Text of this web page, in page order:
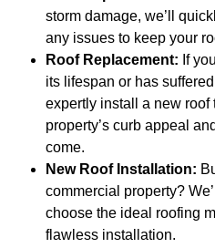
storm damage, we’ll
any issues to keep your
Roof Replacement: If
its lifespan or has
expertly install a new roof
property’s curb appeal
come.
New Roof Installation:
commercial property?
choose the ideal roofing
flawless installation.